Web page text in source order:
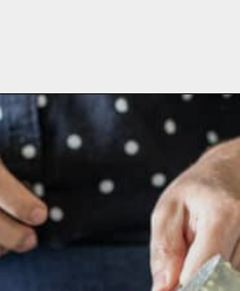
aredspatula.com/whole-